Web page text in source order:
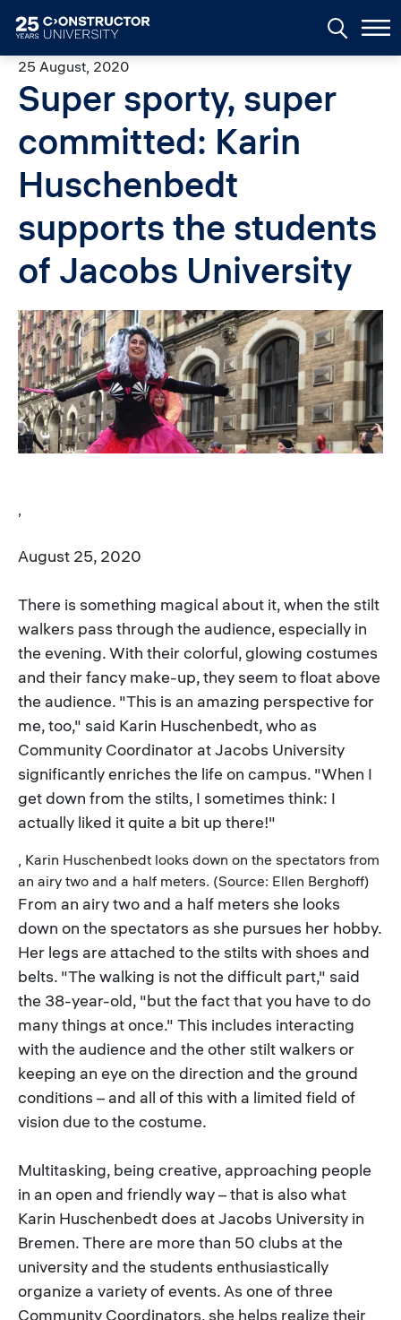
25 August, 2020
Super sporty, super
committed: Karin
Huschenbedt
supports the students
of Jacobs University
Image
August 25, 2020
There is something magical about it, when the stilt
walkers pass through the audience, especially in
the evening. With their colorful, glowing costumes
and their fancy make-up, they seem to float above
the audience. "This is an amazing perspective for
me, too," said Karin Huschenbedt, who as
Community Coordinator at Jacobs University
significantly enriches the life on campus. "When I
get down from the stilts, I sometimes think: I
actually liked it quite a bit up there!"
, Karin Huschenbedt looks down on the spectators from
an airy two and a half meters. (Source: Ellen Berghoff)
From an airy two and a half meters she looks
down on the spectators as she pursues her hobby.
Her legs are attached to the stilts with shoes and
belts. "The walking is not the difficult part," said
the 38-year-old, "but the fact that you have to do
many things at once." This includes interacting
with the audience and the other stilt walkers or
keeping an eye on the direction and the ground
conditions – and all of this with a limited field of
vision due to the costume.
Multitasking, being creative, approaching people
in an open and friendly way – that is also what
Karin Huschenbedt does at Jacobs University in
Bremen. There are more than 50 clubs at the
university and the students enthusiastically
organize a variety of events. As one of three
Community Coordinators, she helps realize their